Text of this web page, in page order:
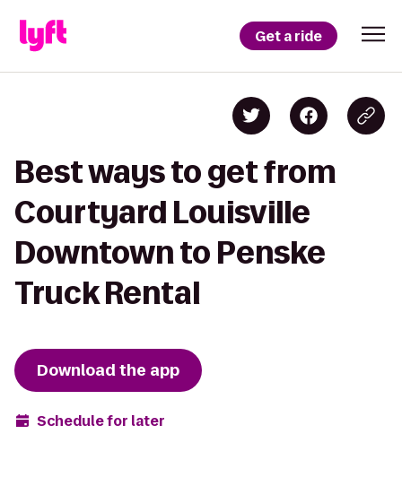
Get a ride
Best ways to get from
Courtyard Louisville
Downtown to Penske
Truck Rental
Download the app
Schedule for later